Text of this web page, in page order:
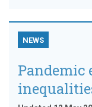
NEWS
Pandemic